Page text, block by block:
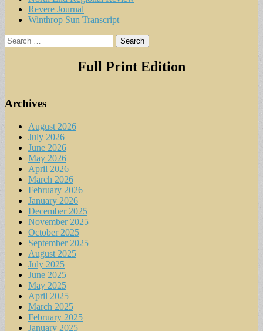
Revere Journal
Winthrop Sun Transcript
Search
for:
Full Print Edition
Archives
August 2026
July 2026
June 2026
May 2026
April 2026
March 2026
February 2026
January 2026
December 2025
November 2025
October 2025
September 2025
August 2025
July 2025
June 2025
May 2025
April 2025
March 2025
February 2025
January 2025